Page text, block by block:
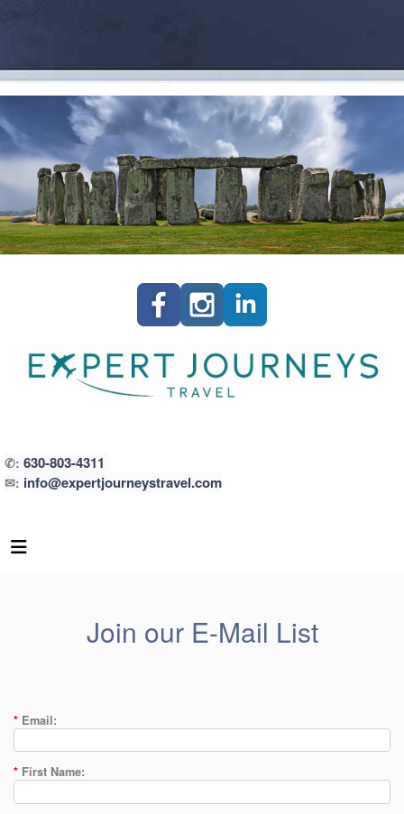
✆: 630-803-4311
✉: info@expertjourneystravel.com
Join our E-Mail List
* Email:
* First Name: